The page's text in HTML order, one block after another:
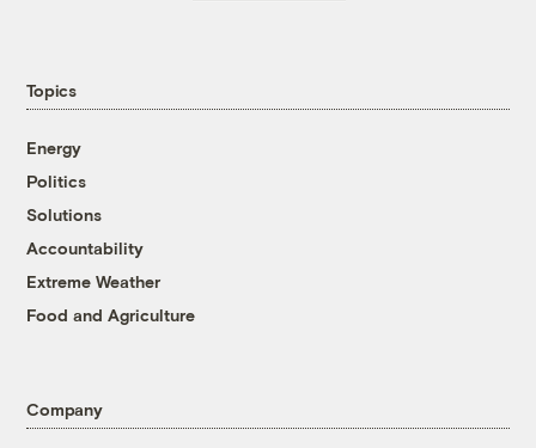
Topics
Energy
Politics
Solutions
Accountability
Extreme Weather
Food and Agriculture
Company